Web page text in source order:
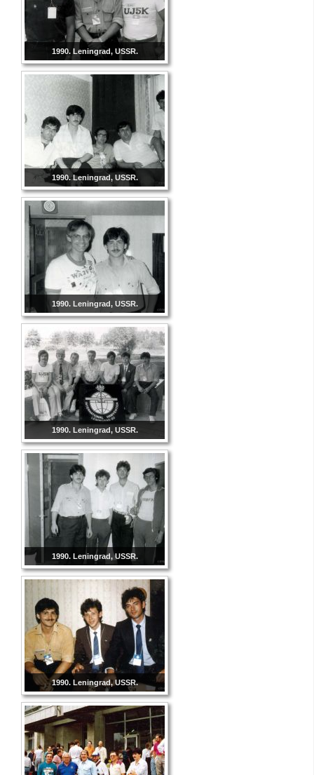
1990. Leningrad, USSR.
1990. Leningrad, USSR.
1990. Leningrad, USSR.
1990. Leningrad, USSR.
1990. Leningrad, USSR.
1990. Leningrad, USSR.